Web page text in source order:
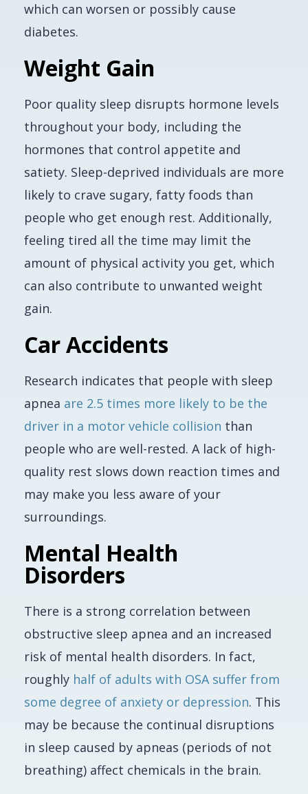
which can worsen or possibly cause
diabetes.
Weight Gain
Poor quality sleep disrupts hormone levels
throughout your body, including the
hormones that control appetite and
satiety. Sleep-deprived individuals are more
likely to crave sugary, fatty foods than
people who get enough rest. Additionally,
feeling tired all the time may limit the
amount of physical activity you get, which
can also contribute to unwanted weight
gain.
Car Accidents
Research indicates that people with sleep
apnea are 2.5 times more likely to be the
driver in a motor vehicle collision than
people who are well-rested. A lack of high-
quality rest slows down reaction times and
may make you less aware of your
surroundings.
Mental Health
Disorders
There is a strong correlation between
obstructive sleep apnea and an increased
risk of mental health disorders. In fact,
roughly half of adults with OSA suffer from
some degree of anxiety or depression. This
may be because the continual disruptions
in sleep caused by apneas (periods of not
breathing) affect chemicals in the brain.